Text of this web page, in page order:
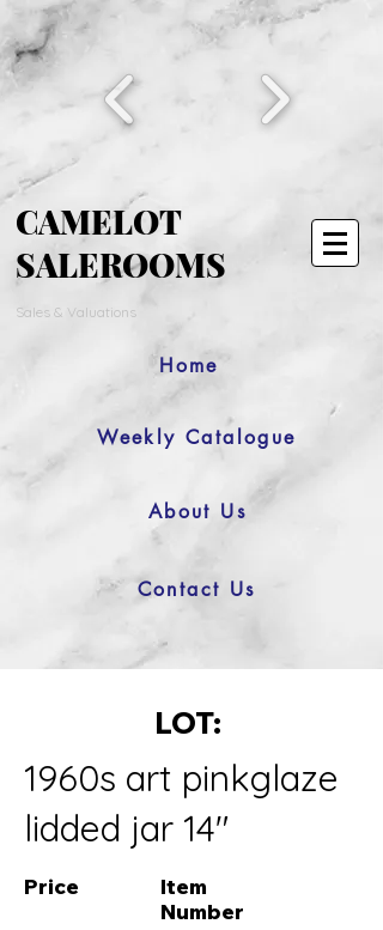
CAMELOT
SALEROOMS
Sales & Valuations
Home
Weekly Catalogue
About Us
Contact Us
LOT:
1960s art pinkglaze
lidded jar 14"
Price
Item
Number